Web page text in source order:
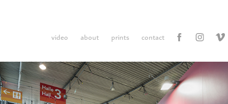
video about prints contact